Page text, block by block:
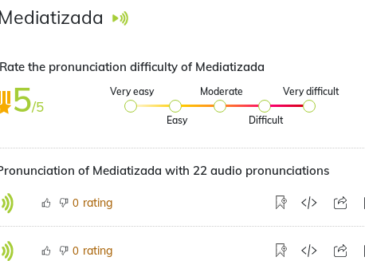
Mediatizada
Rate the pronunciation difficulty of Mediatizada
5/5
Very easy
Easy
Moderate
Difficult
Very difficult
of Mediatizada with 22 audio pronunciations
0 rating
0 rating